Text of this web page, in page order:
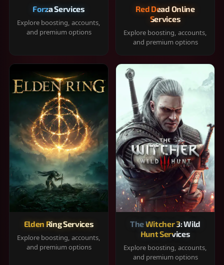
Forza Services
Explore boosting, accounts,
and premium options
Red Dead Online
Services
Explore boosting, accounts,
and premium options
Elden Ring Services
Explore boosting, accounts,
and premium options
The Witcher 3: Wild
Hunt Services
Explore boosting, accounts,
and premium options